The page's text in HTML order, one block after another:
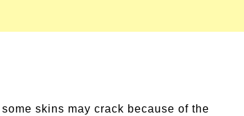
skins may crack because of the